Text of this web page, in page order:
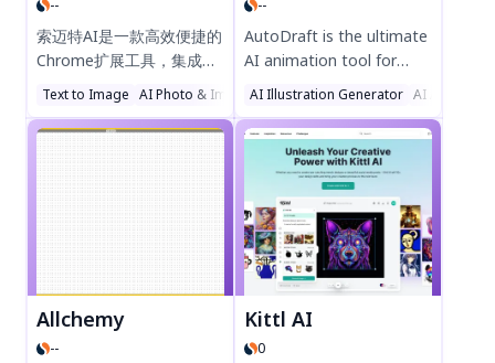
Try Cre8tiveAI today!
experience the future of
productivity!
--
索迈特AI是一款高效便捷的
Chrome扩展工具，集成问
答、绘画、创作、翻译等AI
功能，提升工作效率与创造
力。轻量设计，安全可靠，
支持中文操作，助您轻松解
锁智能办公新体验。立即添
加至Chrome，体验AI驱动
的生产力革新！
Text to Image AI Photo & Image Generator AI Illustration Generator
--
AutoDraft is the ultimate
AI animation tool for
YouTubers and
generated backgrounds,
characters, voices, and
videos. Create captivating
cartoon stories with
advanced editing tools,
1000+ action controls,
and unlimited downloads
Trusted by 100K+
creators, AutoDraft
AI Illustration Generator AI Art
Allchemy
--
Kittl AI
0